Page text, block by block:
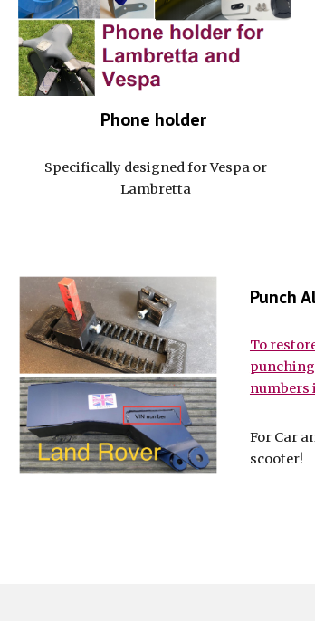
Phone holder
Specifically designed for Vespa or
Lambretta
Punch
To
numbers
For Car
scooter!